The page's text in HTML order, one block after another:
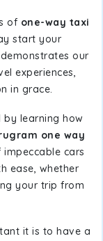
of one-way taxi
start your
our
experiences,
in grace.
learning how
one way
cars
ease, whether
your trip from
it is to have a